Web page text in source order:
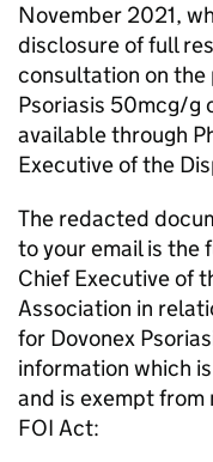
November 2021,
disclosure of full
consultation on the
Psoriasis 50mcg/g
available through
Executive of the
The redacted
to your email is the
Chief Executive of
Association in
for Dovonex
information which
and is exempt
FOI Act: